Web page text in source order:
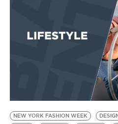
NEW YORK FASHION WEEK